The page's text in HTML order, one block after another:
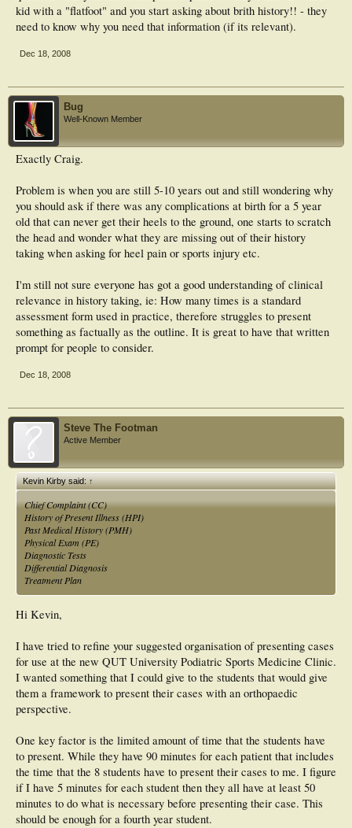
kid with a "flatfoot" and you start asking about brith history!! - they
need to know why you need that information (if its relevant).
Dec 18, 2008
Bug
Well-Known Member
Exactly Craig.
Problem is when you are still 5-10 years out and still wondering why
you should ask if there was any complications at birth for a 5 year
old that can never get their heels to the ground, one starts to scratch
the head and wonder what they are missing out of their history
taking when asking for heel pain or sports injury etc.
I'm still not sure everyone has got a good understanding of clinical
relevance in history taking, ie: How many times is a standard
assessment form used in practice, therefore struggles to present
something as factually as the outline. It is great to have that written
prompt for people to consider.
Dec 18, 2008
Steve The Footman
Active Member
Kevin Kirby said:↑
Chief Complaint (CC)
History of Present Illness (HPI)
Past Medical History (PMH)
Physical Exam (PE)
Diagnostic Tests
Differential Diagnosis
Treatment Plan
Hi Kevin,
I have tried to refine your suggested organisation of presenting cases
for use at the new QUT University Podiatric Sports Medicine Clinic.
I wanted something that I could give to the students that would give
them a framework to present their cases with an orthopaedic
perspective.
One key factor is the limited amount of time that the students have
to present. While they have 90 minutes for each patient that includes
the time that the 8 students have to present their cases to me. I figure
if I have 5 minutes for each student then they all have at least 50
minutes to do what is necessary before presenting their case. This
should be enough for a fourth year student.